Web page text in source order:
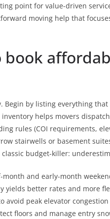
point for value-driven
moving help that
Begin by listing everything
helps movers
rules (COI requirements,
stairwells or basement
budget-killer:
and early-month
yields better rates and more
peak elevator
floors and manage entry